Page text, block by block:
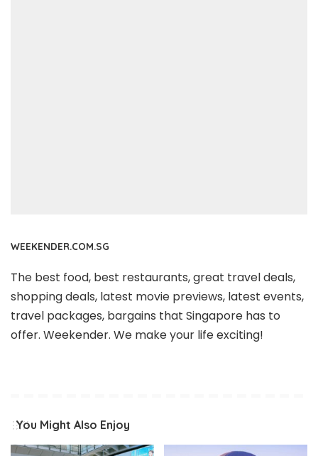
WEEKENDER.COM.SG
The best food, best restaurants, great travel deals,
shopping deals, latest movie previews, latest events,
travel packages, bargains that Singapore has to
offer. Weekender. We make your life exciting!
You Might Also Enjoy